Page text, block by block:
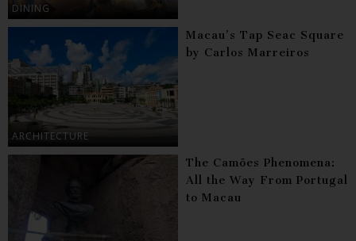
DINING
ARCHITECTURE
Macau’s Tap Seac Square
by Carlos Marreiros
The Camões Phenomena:
All the Way From Portugal
to Macau